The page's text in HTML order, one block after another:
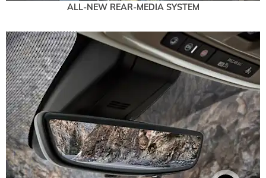
ALL-NEW REAR-MEDIA SYSTEM